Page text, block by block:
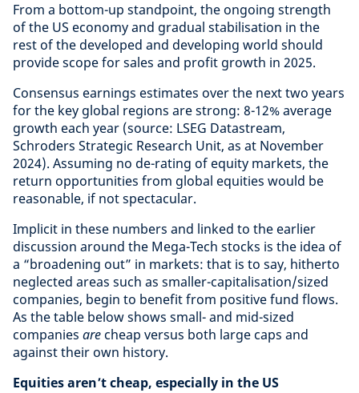
From a bottom-up standpoint, the ongoing strength
of the US economy and gradual stabilisation in the
rest of the developed and developing world should
provide scope for sales and profit growth in 2025.
Consensus earnings estimates over the next two years
for the key global regions are strong: 8-12% average
growth each year (source: LSEG Datastream,
Schroders Strategic Research Unit, as at November
2024). Assuming no de-rating of equity markets, the
return opportunities from global equities would be
reasonable, if not spectacular.
Implicit in these numbers and linked to the earlier
discussion around the Mega-Tech stocks is the idea of
a “broadening out” in markets: that is to say, hitherto
neglected areas such as smaller-capitalisation/sized
companies, begin to benefit from positive fund flows.
As the table below shows small- and mid-sized
companies arecheap versus both large caps and
against their own history.
Equities aren’t cheap, especially in the US